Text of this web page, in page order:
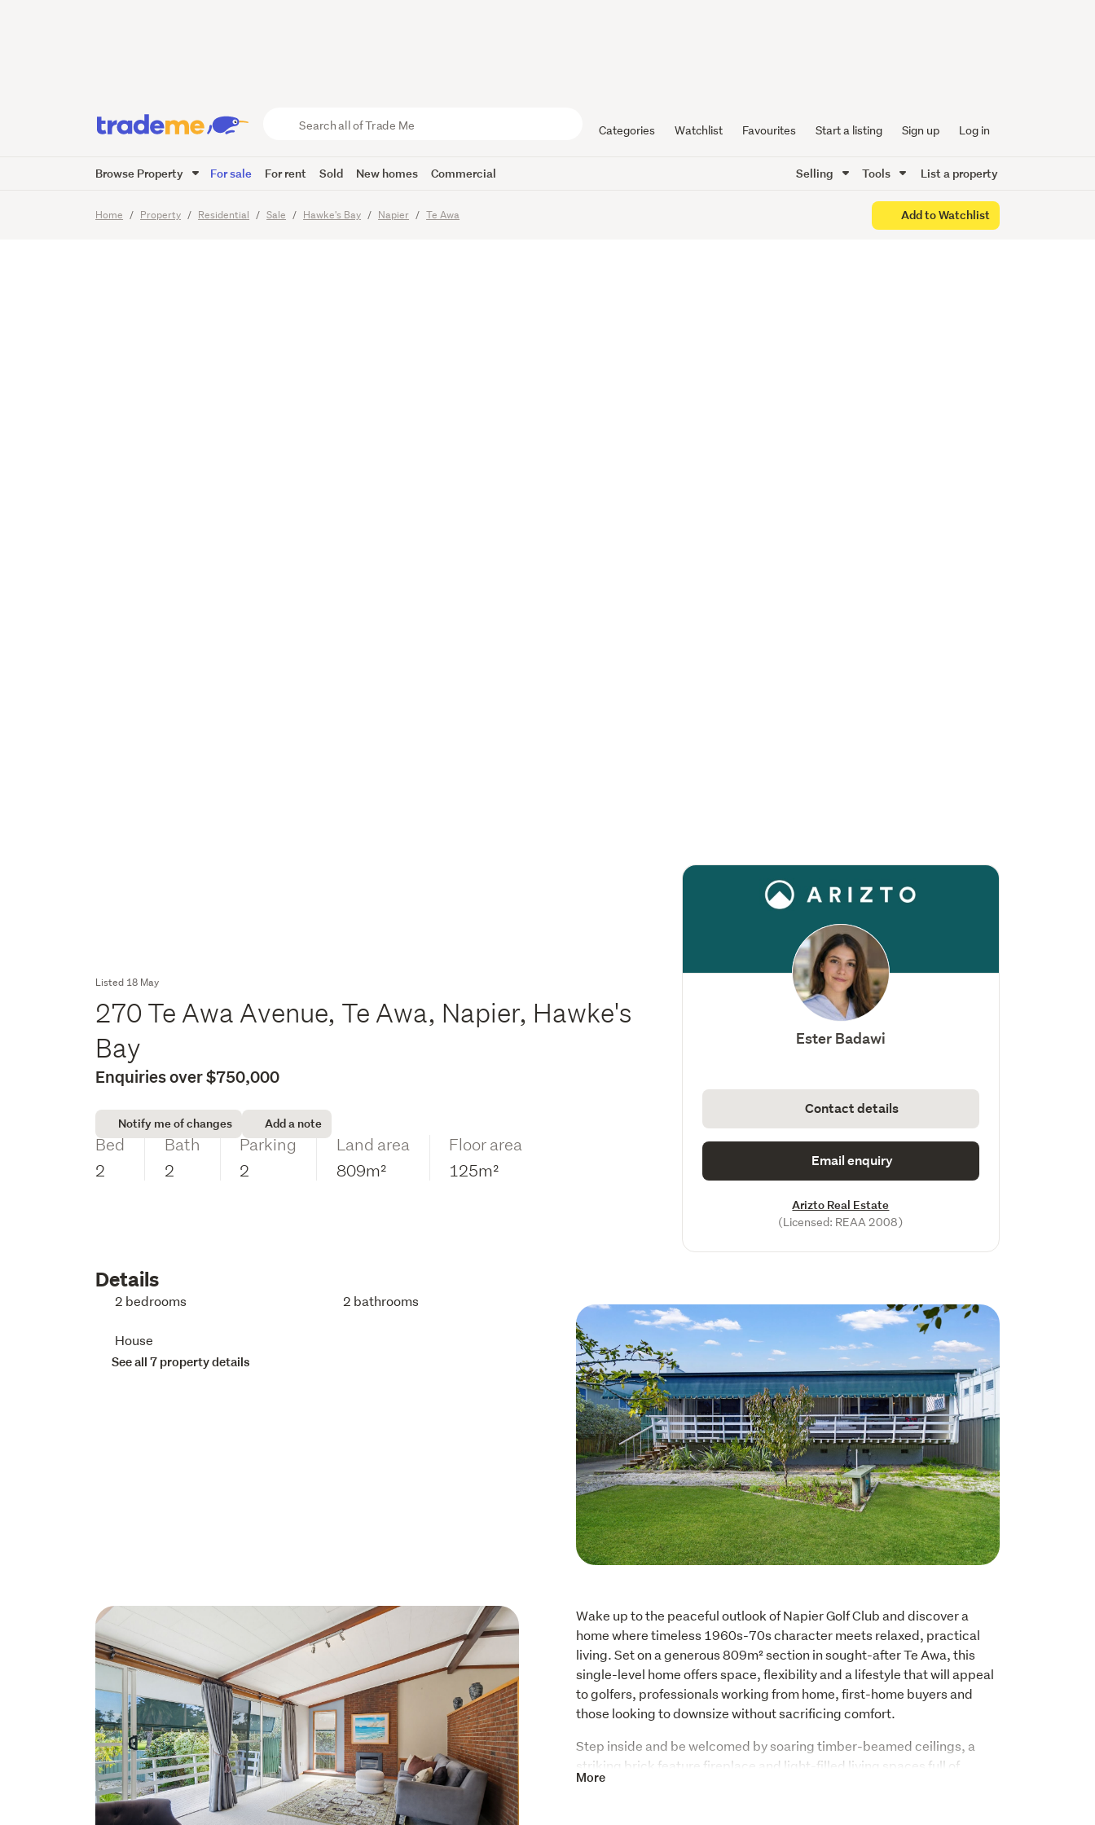
Trade
Categories Watchlist Favourites Start a listing Sign up Log in
Browse Property For sale For rent Sold New homes Commercial Selling Tools List a property
Home Property Residential Sale Hawke's Bay Napier Te Awa Add to Watchlist
Lifestyle
22Images Video Viewing times
Listed 18 May
270 Te Awa Avenue, Te Awa, Napier, Hawke's
Bay
Enquiries over $750,000
Notify me of changes Add a note
Bed
2
Bath
2
Parking
2
Land area
809m²
Floor area
125m²
Ester Badawi
Contact details
Email enquiry
Arizto Real Estate
(Licensed: REAA 2008)
Details
2 bedrooms 2 bathrooms
House
See all 7 property details
Wake up to the peaceful outlook of Napier Golf Club and discover a
home where timeless 1960s-70s character meets relaxed, practical
living. Set on a generous 809m² section in sought-after Te Awa, this
single-level home offers space, flexibility and a lifestyle that will appeal
to golfers, professionals working from home, first-home buyers and
those looking to downsize without sacrificing comfort.
Step inside and be welcomed by soaring timber-beamed ceilings, a
striking brick feature fireplace and light-filled living spaces full of
warmth and personality. Large sliding doors open onto the expansive
More